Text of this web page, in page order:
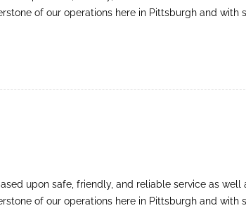
of our operations here in Pittsburgh and with
upon safe, friendly, and reliable service as well
of our operations here in Pittsburgh and with